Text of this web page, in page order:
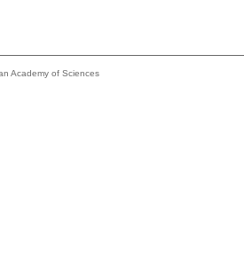
Academy of Sciences